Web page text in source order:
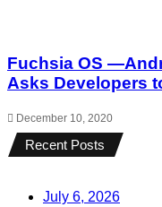
Fuchsia OS
Asks Developers
December 10, 2020
Recent Posts
July 6, 2026